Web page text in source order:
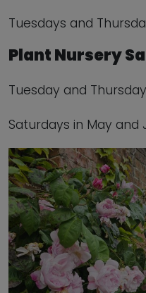
Tuesdays and
Plant Nursery
Tuesday and
Saturdays in May and